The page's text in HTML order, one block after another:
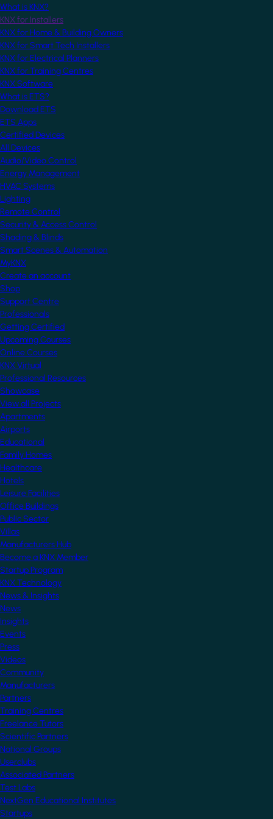
What is KNX?
KNX for Installers
KNX for Home & Building Owners
KNX for Smart Tech Installers
KNX for Electrical Planners
KNX for Training Centres
KNX Software
What is ETS?
Download ETS
ETS Apps
Certified Devices
All Devices
Audio/Video Control
Energy Management
HVAC Systems
Lighting
Remote Control
Security & Access Control
Shading & Blinds
Smart Scenes & Automation
MyKNX
Create an account
Shop
Support Centre
Professionals
Getting Certified
Upcoming Courses
Online Courses
KNX Virtual
Professional Resources
Showcase
View all Projects
Apartments
Airports
Educational
Family Homes
Healthcare
Hotels
Leisure Facilities
Office Buildings
Public Sector
Villas
Manufacturers Hub
Become a KNX Member
Startup Program
KNX Technology
News & Insights
News
Insights
Events
Press
Videos
Community
Manufacturers
Partners
Training Centres
Freelance Tutors
Scientific Partners
National Groups
Userclubs
Associated Partners
Test Labs
NextGen Educational Institutes
Startups